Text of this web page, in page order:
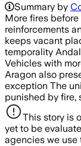
Summary by
More fires
reinforcements
keeps vacant
temporality
Vehicles with
Aragon also
exception The
punished by fire,
This story is
yet to be
agencies we